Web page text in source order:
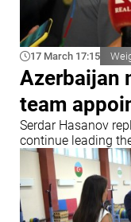
17 March 17:15
Azerbaijan
team
Serdar Hasanov
continue leading